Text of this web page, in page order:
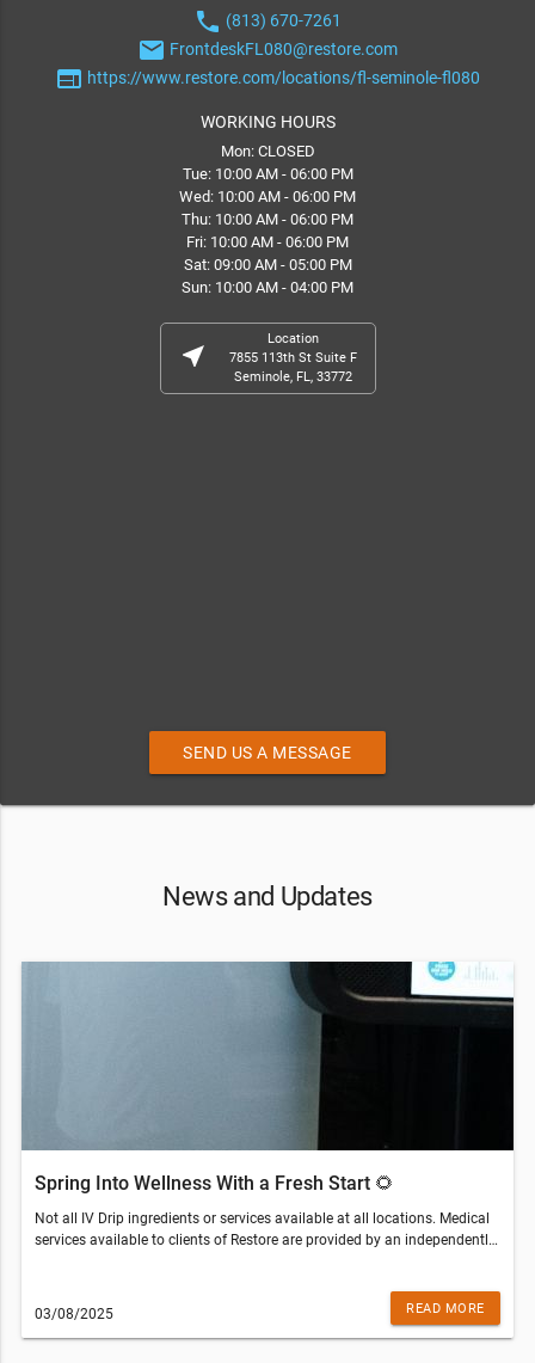
phone (813) 670-7261
email FrontdeskFL080@restore.com
web https://www.restore.com/locations/fl-seminole-fl080
WORKING HOURS
Mon: CLOSED
Tue: 10:00 AM - 06:00 PM
Wed: 10:00 AM - 06:00 PM
Thu: 10:00 AM - 06:00 PM
Fri: 10:00 AM - 06:00 PM
Sat: 09:00 AM - 05:00 PM
Sun: 10:00 AM - 04:00 PM
near_me
Location
7855 113th St Suite F
Seminole, FL, 33772
SEND US A MESSAGE
News and Updates
Spring Into Wellness With a Fresh Start 🌻
Not all IV Drip ingredients or services available at all locations. Medical
services available to clients of Restore are provided by an independently
refunded the amount paid.Restore Hyper Wellness - Seminole(813) 670-
7261© 2022 All Rights Reserved Restore Hyper WellnessThis email was
03/08/2025 READ MORE